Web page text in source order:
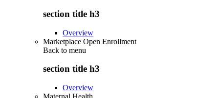
section title h3
Overview
Marketplace Open Enrollment
Back to menu
section title h3
Overview